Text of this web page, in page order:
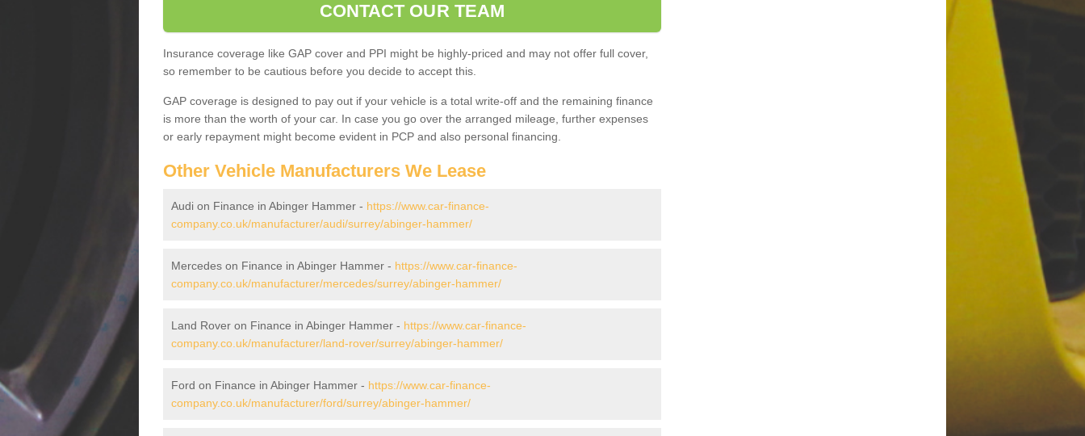
CONTACT OUR TEAM
Insurance coverage like GAP cover and PPI might be highly-priced and may not offer full cover,
so remember to be cautious before you decide to accept this.
GAP coverage is designed to pay out if your vehicle is a total write-off and the remaining finance
is more than the worth of your car. In case you go over the arranged mileage, further expenses
or early repayment might become evident in PCP and also personal financing.
Other Vehicle Manufacturers We Lease
Audi on Finance in Abinger Hammer - https://www.car-finance-
company.co.uk/manufacturer/audi/surrey/abinger-hammer/
Mercedes on Finance in Abinger Hammer - https://www.car-finance-
company.co.uk/manufacturer/mercedes/surrey/abinger-hammer/
Land Rover on Finance in Abinger Hammer - https://www.car-finance-
company.co.uk/manufacturer/land-rover/surrey/abinger-hammer/
Ford on Finance in Abinger Hammer - https://www.car-finance-
company.co.uk/manufacturer/ford/surrey/abinger-hammer/